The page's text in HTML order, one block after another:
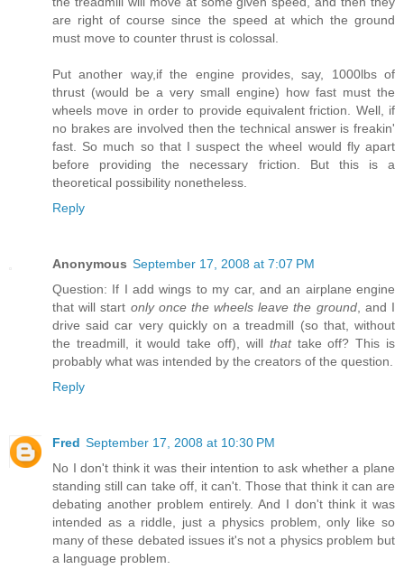
are right of course since the speed at which the ground
must move to counter thrust is colossal.
Put another way,if the engine provides, say, 1000lbs of
thrust (would be a very small engine) how fast must the
wheels move in order to provide equivalent friction. Well, if
no brakes are involved then the technical answer is freakin'
fast. So much so that I suspect the wheel would fly apart
before providing the necessary friction. But this is a
theoretical possibility nonetheless.
Reply
Anonymous September 17, 2008 at 7:07 PM
Question: If I add wings to my car, and an airplane engine
that will start only once the wheels leave the ground, and I
drive said car very quickly on a treadmill (so that, without
the treadmill, it would take off), will thattake off? This is
probably what was intended by the creators of the question.
Reply
Fred September 17, 2008 at 10:30 PM
No I don't think it was their intention to ask whether a plane
standing still can take off, it can't. Those that think it can are
debating another problem entirely. And I don't think it was
intended as a riddle, just a physics problem, only like so
many of these debated issues it's not a physics problem but
a language problem.